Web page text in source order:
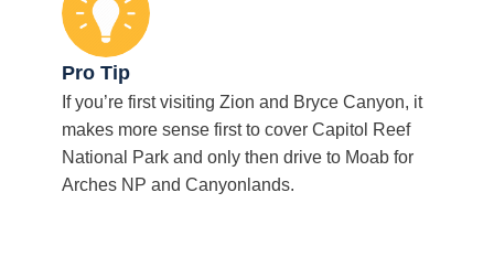
Pro Tip
If you’re first visiting Zion and Bryce Canyon, it
makes more sense first to cover Capitol Reef
National Park and only then drive to Moab for
Arches NP and Canyonlands.